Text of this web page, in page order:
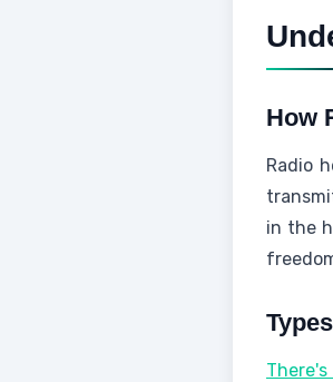
How
Radio
in the